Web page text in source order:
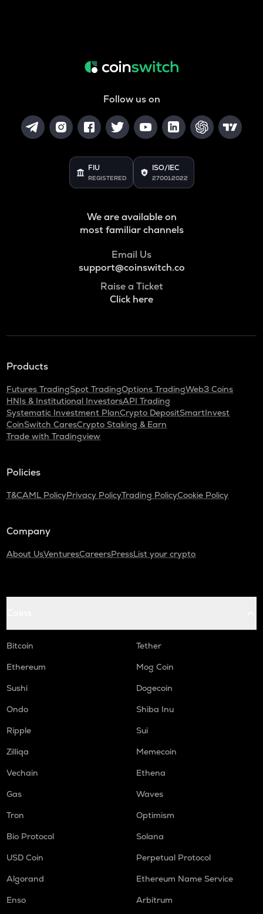
Follow us on
FIU
REGISTERED
ISO/IEC
27001:2022
We are available on
most familiar channels
Email Us
support@coinswitch.co
Raise a Ticket
Click here
Products
Futures TradingSpot TradingOptions TradingWeb3 Coins
HNIs & Institutional InvestorsAPI Trading
Systematic Investment PlanCrypto DepositSmartInvest
CoinSwitch CaresCrypto Staking & Earn
Trade with Tradingview
Policies
T&CAML PolicyPrivacy PolicyTrading PolicyCookie Policy
Company
About UsVenturesCareersPressList your crypto
Bitcoin
Tether
Ethereum
Mog Coin
Sushi
Dogecoin
Ondo
Shiba Inu
Ripple
Sui
Zilliqa
Memecoin
Vechain
Ethena
Gas
Waves
Tron
Optimism
Bio Protocol
Solana
USD Coin
Perpetual Protocol
Algorand
Ethereum Name Service
Enso
Arbitrum